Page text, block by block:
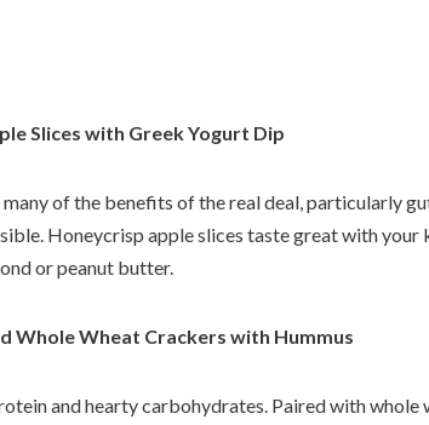
Slices with Greek Yogurt Dip
of the benefits of the real deal, particularly
Honeycrisp apple slices taste great with your
or peanut butter.
Whole Wheat Crackers with Hummus
and hearty carbohydrates. Paired with whole